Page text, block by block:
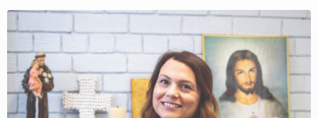
View
Larger
Image